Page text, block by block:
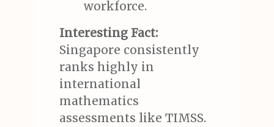
workforce.
Interesting Fact:
Singapore consistently
ranks highly in
international
mathematics
assessments like TIMSS.